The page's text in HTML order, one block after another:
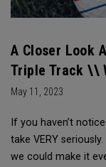
A Closer Look
Triple Track \\
May 11, 2023
If you haven’t
take VERY
we could make it